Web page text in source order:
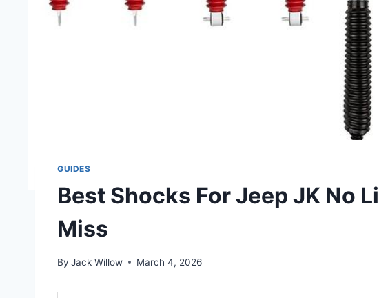
GUIDES
Best Shocks For Jeep JK No
Miss
By Jack Willow March 4, 2026